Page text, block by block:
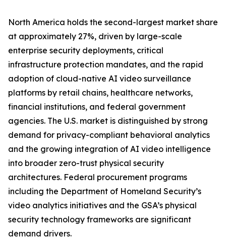
North America holds the second-largest market share
at approximately 27%, driven by large-scale
enterprise security deployments, critical
infrastructure protection mandates, and the rapid
adoption of cloud-native AI video surveillance
platforms by retail chains, healthcare networks,
financial institutions, and federal government
agencies. The U.S. market is distinguished by strong
demand for privacy-compliant behavioral analytics
and the growing integration of AI video intelligence
into broader zero-trust physical security
architectures. Federal procurement programs
including the Department of Homeland Security’s
video analytics initiatives and the GSA’s physical
security technology frameworks are significant
demand drivers.